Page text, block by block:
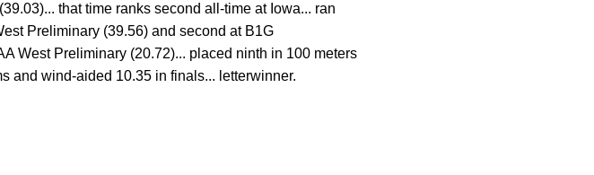
that time ranks second all-time at Iowa... ran
Preliminary (39.56) and second at B1G
West Preliminary (20.72)... placed ninth in 100 meters
and wind-aided 10.35 in finals... letterwinner.